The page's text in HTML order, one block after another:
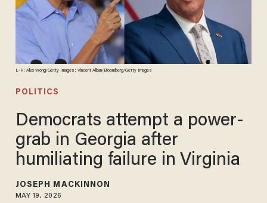
L-R: Alex Wong/Getty Images; Vincent Alban/Bloomberg/Getty Images
POLITICS
Democrats attempt a power-
grab in Georgia after
humiliating failure in Virginia
JOSEPH MACKINNON
MAY 19, 2026